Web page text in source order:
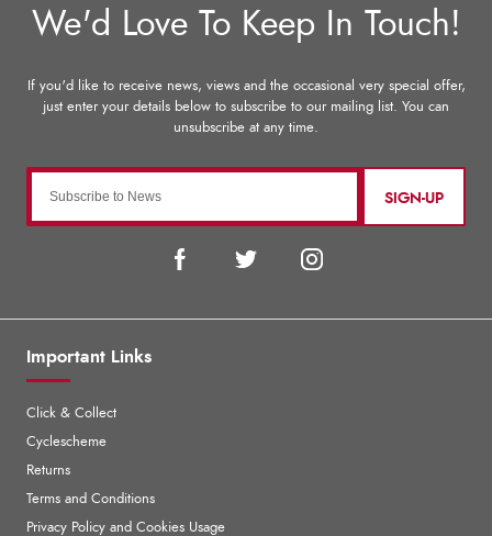
SIGN-UP
Important Links
Click & Collect
Cyclescheme
Returns
Terms and Conditions
Privacy Policy and Cookies Usage